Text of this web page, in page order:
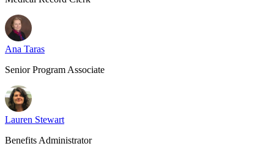
Ana Taras
Senior Program Associate
Lauren Stewart
Benefits Administrator